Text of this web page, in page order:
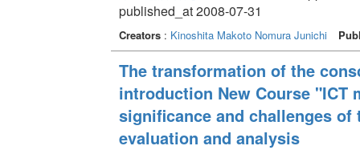
published_at 2008-07-31
Creators: Kinoshita Makoto Nomura Junichi
The transformation of the
introduction New Course
significance and challenges
evaluation and analysis